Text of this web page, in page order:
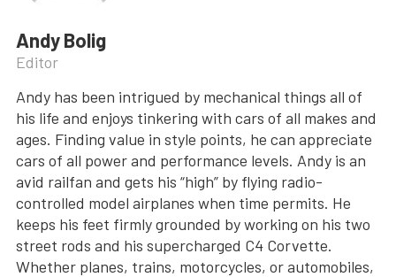
Andy Bolig
Editor
Andy has been intrigued by mechanical things all of
his life and enjoys tinkering with cars of all makes and
ages. Finding value in style points, he can appreciate
cars of all power and performance levels. Andy is an
avid railfan and gets his “high” by flying radio-
controlled model airplanes when time permits. He
keeps his feet firmly grounded by working on his two
street rods and his supercharged C4 Corvette.
Whether planes, trains, motorcycles, or automobiles,